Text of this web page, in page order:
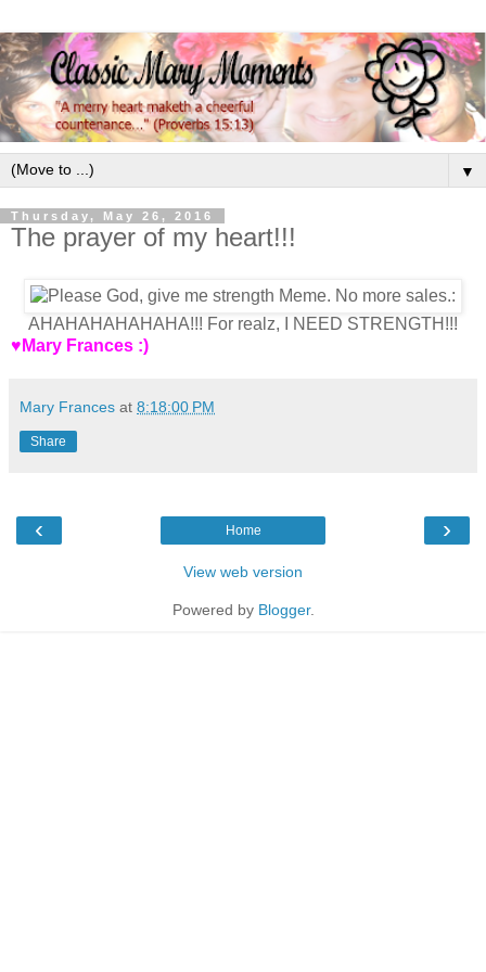
▼
Thursday, May 26, 2016
The prayer of my heart!!!
AHAHAHAHAHAHA!!! For realz, I NEED STRENGTH!!!
♥Mary Frances :)
Mary Frances at 8:18:00 PM
Share
‹ ›
Home
View web version
Powered by Blogger.